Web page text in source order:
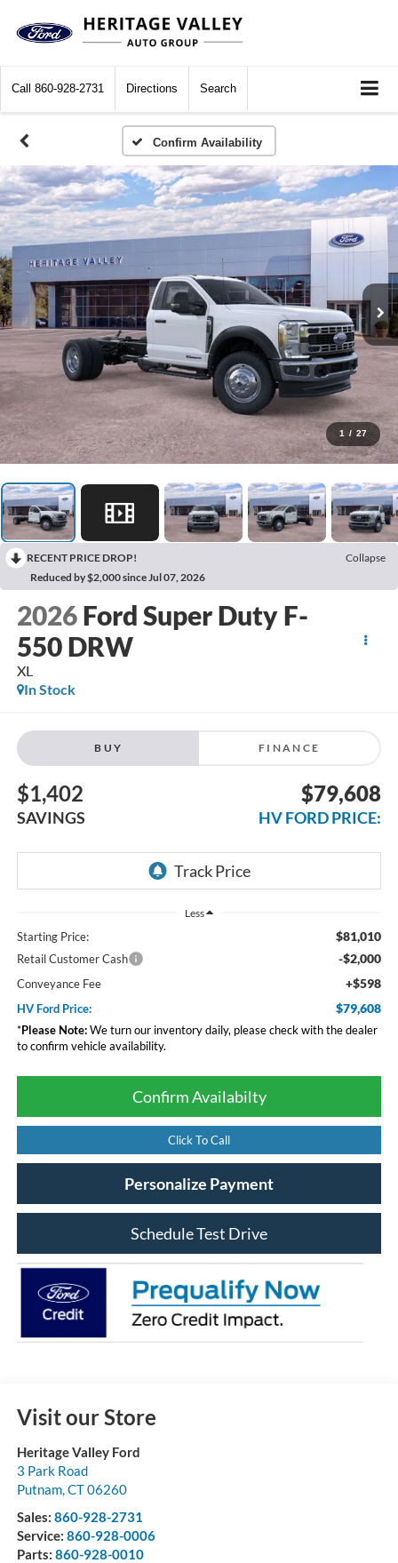
Call 860-928-2731 Directions Search
Confirm Availability
1 / 27
RECENT PRICE DROP!
Collapse
Reduced by $2,000 since Jul 07, 2026
2026 Ford Super Duty F-
550 DRW
XL
In Stock
BUY FINANCE
$1,402
SAVINGS
$79,608
HV FORD PRICE:
Less
Starting Price: $81,010
Retail Customer Cash -$2,000
Conveyance Fee +$598
HV Ford Price: $79,608
*Please Note:We turn our inventory daily, please check with the dealer
to confirm vehicle availability.
Confirm Availabilty
Click To Call
Personalize Payment
Schedule Test Drive
Visit our Store
Heritage Valley Ford
3 Park Road
Putnam, CT06260
Sales: 860-928-2731
Service: 860-928-0006
Parts: 860-928-0010